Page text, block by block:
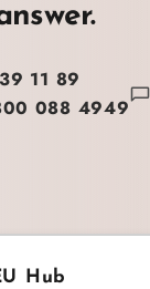
11 89
088 4949
Hub